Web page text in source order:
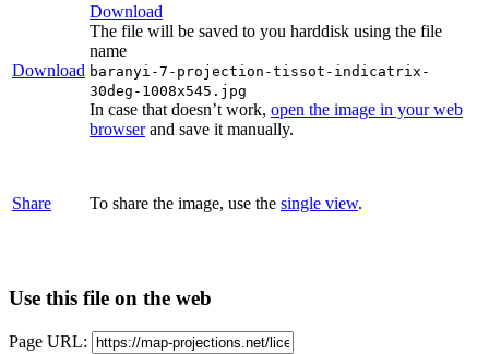
Download
Download
The file will be saved to you harddisk using the file
name
baranyi-7-projection-tissot-indicatrix-
30deg-1008x545.jpg
In case that doesn’t work, open the image in your web
browserand save it manually.
Share To share the image, use the single view.
Use this file on the web
Page URL: